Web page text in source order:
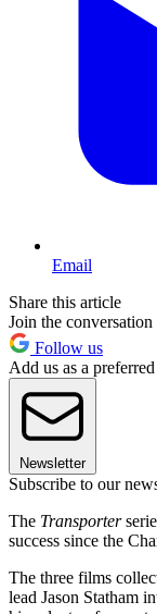
Email
Share this article
Join the conversation
Follow us
Add us as a
Newsletter
Subscribe to our
The Transporter
success since the
The three films
lead Jason Statham